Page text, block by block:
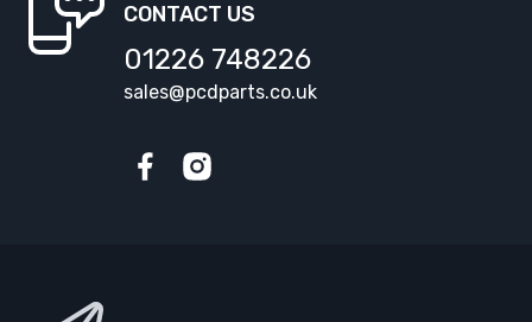
CONTACT US
01226 748226
sales@pcdparts.co.uk